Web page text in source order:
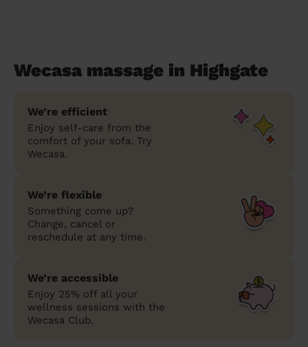
Wecasa massage in Highgate
We’re efficient
Enjoy self-care from the
comfort of your sofa. Try
Wecasa.
We’re flexible
Something come up?
Change, cancel or
reschedule at any time.
We’re accessible
Enjoy 25% off all your
wellness sessions with the
Wecasa Club.